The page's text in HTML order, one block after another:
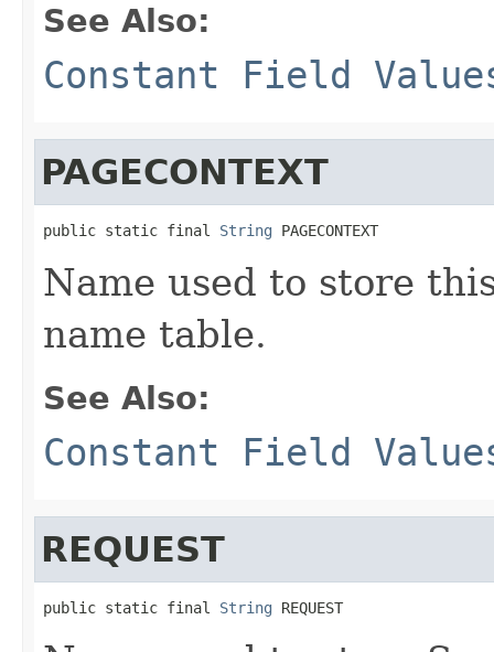
See Also:
Constant Field
PAGECONTEXT
public static final String PAGECONTEXT
Name used to store
name table.
See Also:
Constant Field
REQUEST
public static final String REQUEST